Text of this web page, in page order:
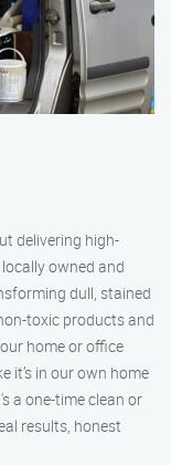
delivering high-
owned and
dull, stained
toxic products and
home or office
it’s in our own home
a one-time clean or
results, honest